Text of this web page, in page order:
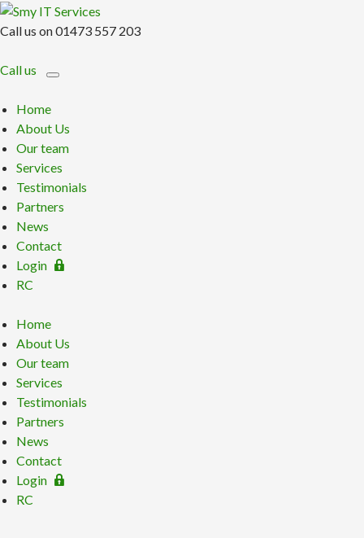
Call us on 01473 557 203
Call us
Home
About Us
Our team
Services
Testimonials
Partners
News
Contact
Login
RC
Home
About Us
Our team
Services
Testimonials
Partners
News
Contact
Login
RC